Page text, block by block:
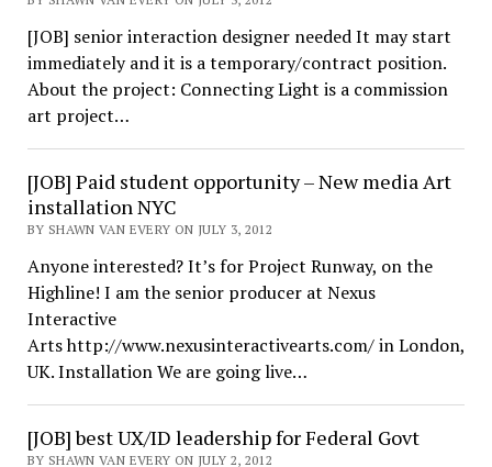
[JOB] senior interaction designer needed It may start
immediately and it is a temporary/contract position.
About the project: Connecting Light is a commission
art project…
[JOB] Paid student opportunity – New media Art
installation NYC
BY SHAWN VAN EVERY ON JULY 3, 2012
Anyone interested? It’s for Project Runway, on the
Highline! I am the senior producer at Nexus
Interactive
Arts http://www.nexusinteractivearts.com/ in London,
UK. Installation We are going live…
[JOB] best UX/ID leadership for Federal Govt
BY SHAWN VAN EVERY ON JULY 2, 2012